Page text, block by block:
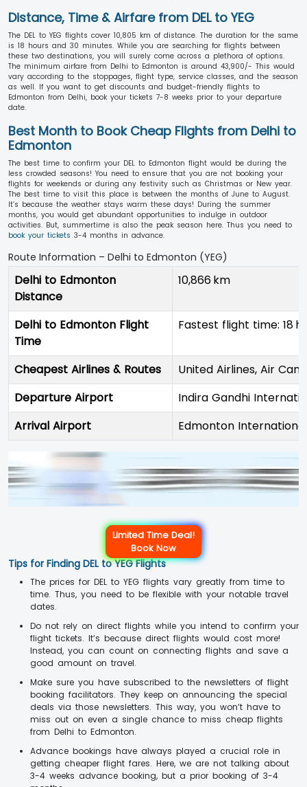
Distance, Time & Airfare from DEL to YEG
The DEL to YEG flights cover 10,805 km of distance. The duration for the same
is 18 hours and 30 minutes. While you are searching for flights between
these two destinations, you will surely come across a plethora of options.
The minimum airfare from Delhi to Edmonton is around 43,900/- This would
vary according to the stoppages, flight type, service classes, and the season
as well. If you want to get discounts and budget-friendly flights to
Edmonton from Delhi, book your tickets 7-8 weeks prior to your departure
date.
Best Month to Book Cheap Flights from Delhi to
Edmonton
The best time to confirm your DEL to Edmonton flight would be during the
less crowded seasons! You need to ensure that you are not booking your
flights for weekends or during any festivity such as Christmas or New year.
The best time to visit this place is between the months of June to August.
It’s because the weather stays warm these days! During the summer
months, you would get abundant opportunities to indulge in outdoor
activities. But, summertime is also the peak season here. Thus you need to
book your tickets 3-4 months in advance.
Route Information – Delhi to Edmonton (YEG)
Delhi to Edmonton
Distance
10,866 km
Delhi to Edmonton Flight
Time
Fastest flight time: 18 hr
Cheapest Airlines & Routes
United Airlines, Air
Departure Airport
Indira Gandhi
Arrival Airport
Edmonton
Limited Time Deal!
Book Now
Tips for Finding DEL to YEG Flights
The prices for DEL to YEG flights vary greatly from time to
time. Thus, you need to be flexible with your notable travel
dates.
Do not rely on direct flights while you intend to confirm your
flight tickets. It’s because direct flights would cost more!
Instead, you can count on connecting flights and save a
good amount on travel.
Make sure you have subscribed to the newsletters of flight
booking facilitators. They keep on announcing the special
deals via those newsletters. This way, you won’t have to
miss out on even a single chance to miss cheap flights
from Delhi to Edmonton.
Advance bookings have always played a crucial role in
getting cheaper flight fares. Here, we are not talking about
3-4 weeks advance booking, but a prior booking of 3-4